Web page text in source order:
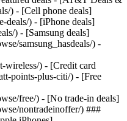
) - [Cell phone deals]
deals/) - [iPhone deals]
) - [Samsung deals]
samsung_hasdeals/) -
wireless/) - [Credit card
points-plus-citi/) - [Free
free/) - [No trade-in deals]
nontradeinoffer/) ###